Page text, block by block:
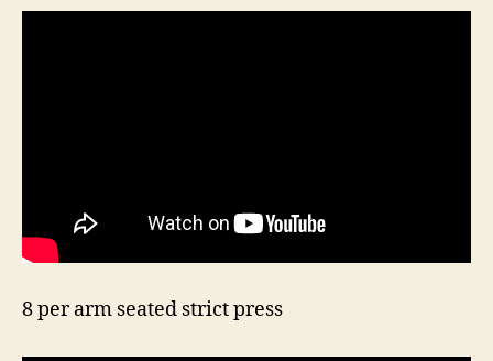
8 per arm seated strict press